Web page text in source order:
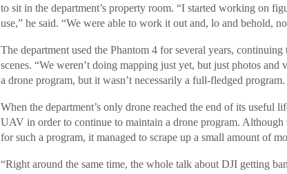
to sit in the department’s property room. “I started working on
use,” he said. “We were able to work it out and, lo and behold,
The department used the Phantom 4 for several years,
scenes. “We weren’t doing mapping just yet, but just photos and
a drone program, but it wasn’t necessarily a full-fledged
When the department’s only drone reached the end of its useful
UAV in order to continue to maintain a drone program. Although
for such a program, it managed to scrape up a small amount of
“Right around the same time, the whole talk about DJI getting